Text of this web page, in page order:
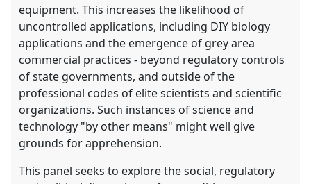
equipment. This increases the likelihood of
uncontrolled applications, including DIY biology
applications and the emergence of grey area
commercial practices - beyond regulatory controls
of state governments, and outside of the
professional codes of elite scientists and scientific
organizations. Such instances of science and
technology "by other means" might well give
grounds for apprehension.
This panel seeks to explore the social, regulatory